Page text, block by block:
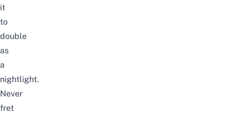
it
to
double
as
a
nightlight.
Never
fret